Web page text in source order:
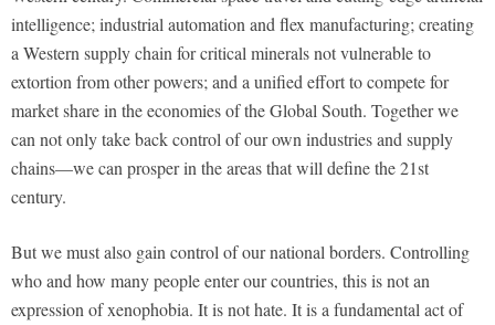
intelligence; industrial automation and flex manufacturing; creating
a Western supply chain for critical minerals not vulnerable to
extortion from other powers; and a unified effort to compete for
market share in the economies of the Global South. Together we
can not only take back control of our own industries and supply
chains—we can prosper in the areas that will define the 21st
century.
But we must also gain control of our national borders. Controlling
who and how many people enter our countries, this is not an
expression of xenophobia. It is not hate. It is a fundamental act of